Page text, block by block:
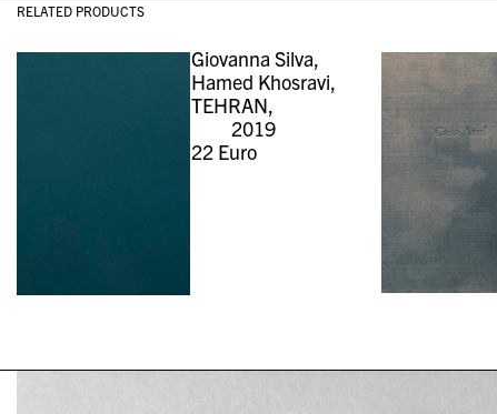
RELATED PRODUCTS
Giovanna Silva,
Hamed Khosravi,
TEHRAN,
2019
22 Euro